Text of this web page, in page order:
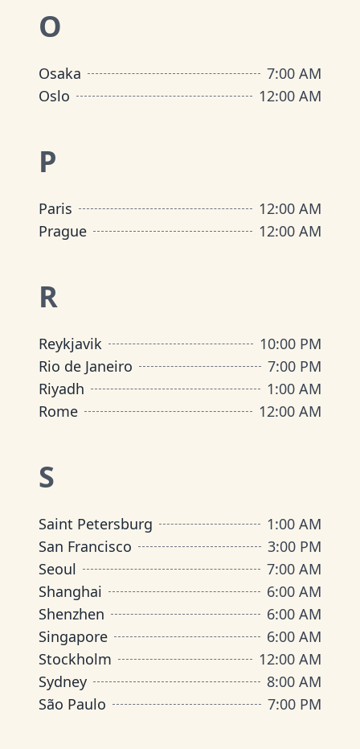
O
Osaka
7:00 AM
Oslo
12:00 AM
P
Paris
12:00 AM
Prague
12:00 AM
R
Reykjavik
10:00 PM
Rio de Janeiro
7:00 PM
Riyadh
1:00 AM
Rome
12:00 AM
S
Saint Petersburg
1:00 AM
San Francisco
3:00 PM
Seoul
7:00 AM
Shanghai
6:00 AM
Shenzhen
6:00 AM
Singapore
6:00 AM
Stockholm
12:00 AM
Sydney
8:00 AM
São Paulo
7:00 PM